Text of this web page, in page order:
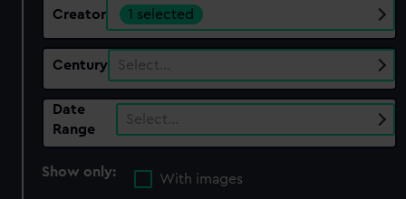
Creator 1 selected
Century Select…
Date
Range
Select…
Show only:
With images